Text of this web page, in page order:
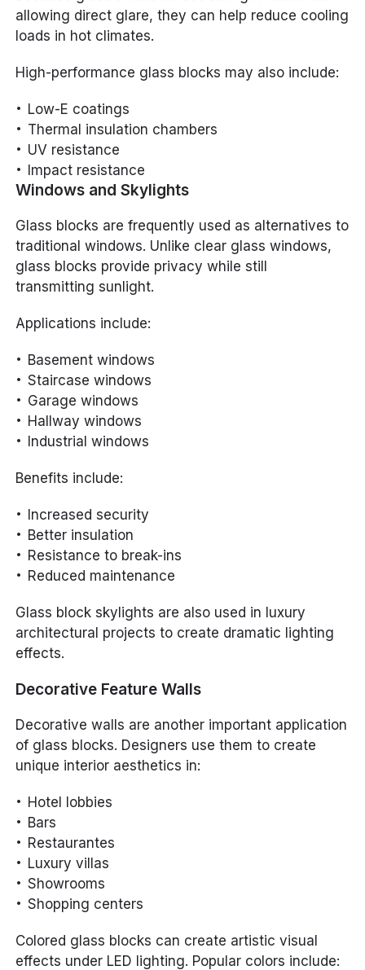
allowing direct glare, they can help reduce cooling
loads in hot climates.
High-performance glass blocks may also include:
Low-E coatings
Thermal insulation chambers
UV resistance
Impact resistance
Windows and Skylights
Glass blocks are frequently used as alternatives to
traditional windows. Unlike clear glass windows,
glass blocks provide privacy while still
transmitting sunlight.
Applications include:
Basement windows
Staircase windows
Garage windows
Hallway windows
Industrial windows
Benefits include:
Increased security
Better insulation
Resistance to break-ins
Reduced maintenance
Glass block skylights are also used in luxury
architectural projects to create dramatic lighting
effects.
Decorative Feature Walls
Decorative walls are another important application
of glass blocks. Designers use them to create
unique interior aesthetics in:
Hotel lobbies
Bars
Restaurantes
Luxury villas
Showrooms
Shopping centers
Colored glass blocks can create artistic visual
effects under LED lighting. Popular colors include: